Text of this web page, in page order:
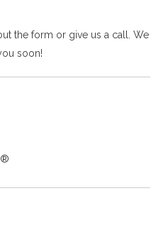
the form or give us a call. We
soon!
®